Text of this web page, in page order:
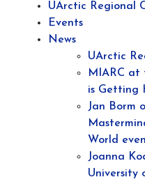
UArctic Regional
Events
News
UArctic
MIARC at
is Getting
Jan Borm
World
Joanna
University